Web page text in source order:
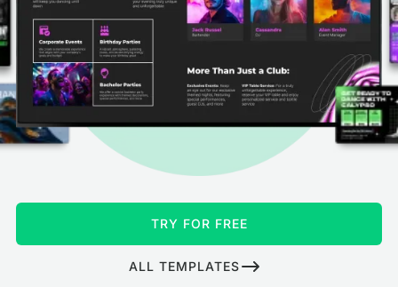
TRY FOR FREE
ALL TEMPLATES